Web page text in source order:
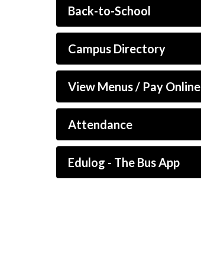
Back-to-School
Campus Directory
View Menus / Pay Online
Attendance
Edulog - The Bus App